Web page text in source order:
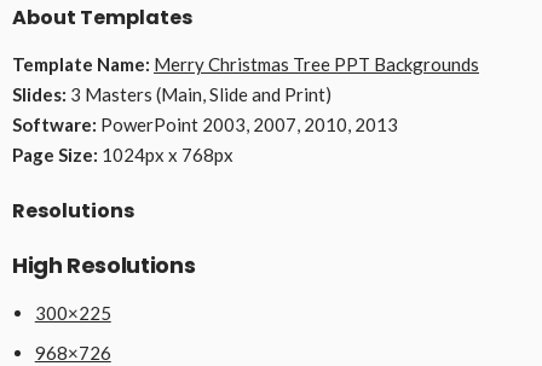
About Templates
Template Name: Merry Christmas Tree PPT Backgrounds
Slides: 3 Masters (Main, Slide and Print)
Software: PowerPoint 2003, 2007, 2010, 2013
Page Size: 1024px x 768px
Resolutions
High Resolutions
300×225
968×726